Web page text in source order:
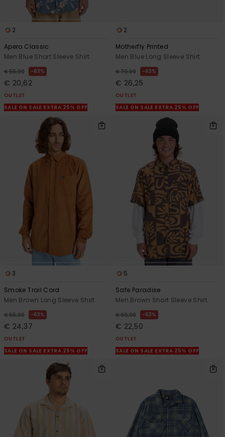
2
Apero Classic
Men Blue Short Sleeve Shirt
€ 55,00 63%
€ 20,62
OUTLET
SALE ON SALE EXTRA 25% OFF
2
Motherfly Printed
Men Blue Long Sleeve Shirt
€ 70,00 63%
€ 26,25
OUTLET
SALE ON SALE EXTRA 25% OFF
3
Smoke Trail Cord
Men Brown Long Sleeve Shirt
€ 65,00 63%
€ 24,37
OUTLET
SALE ON SALE EXTRA 25% OFF
5
Safe Paradise
Men Brown Short Sleeve Shirt
€ 60,00 63%
€ 22,50
OUTLET
SALE ON SALE EXTRA 25% OFF